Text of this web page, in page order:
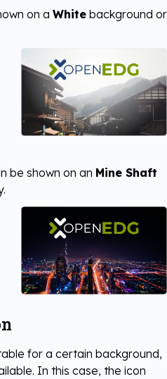
on a White background or
be shown on an Mine Shaft
for a certain background,
In this case, the icon